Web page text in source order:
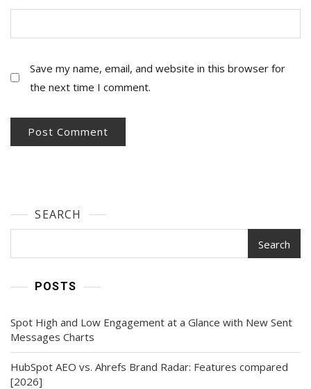
Save my name, email, and website in this browser for
the next time I comment.
SEARCH
Search
POSTS
Spot High and Low Engagement at a Glance with New Sent
Messages Charts
HubSpot AEO vs. Ahrefs Brand Radar: Features compared
[2026]